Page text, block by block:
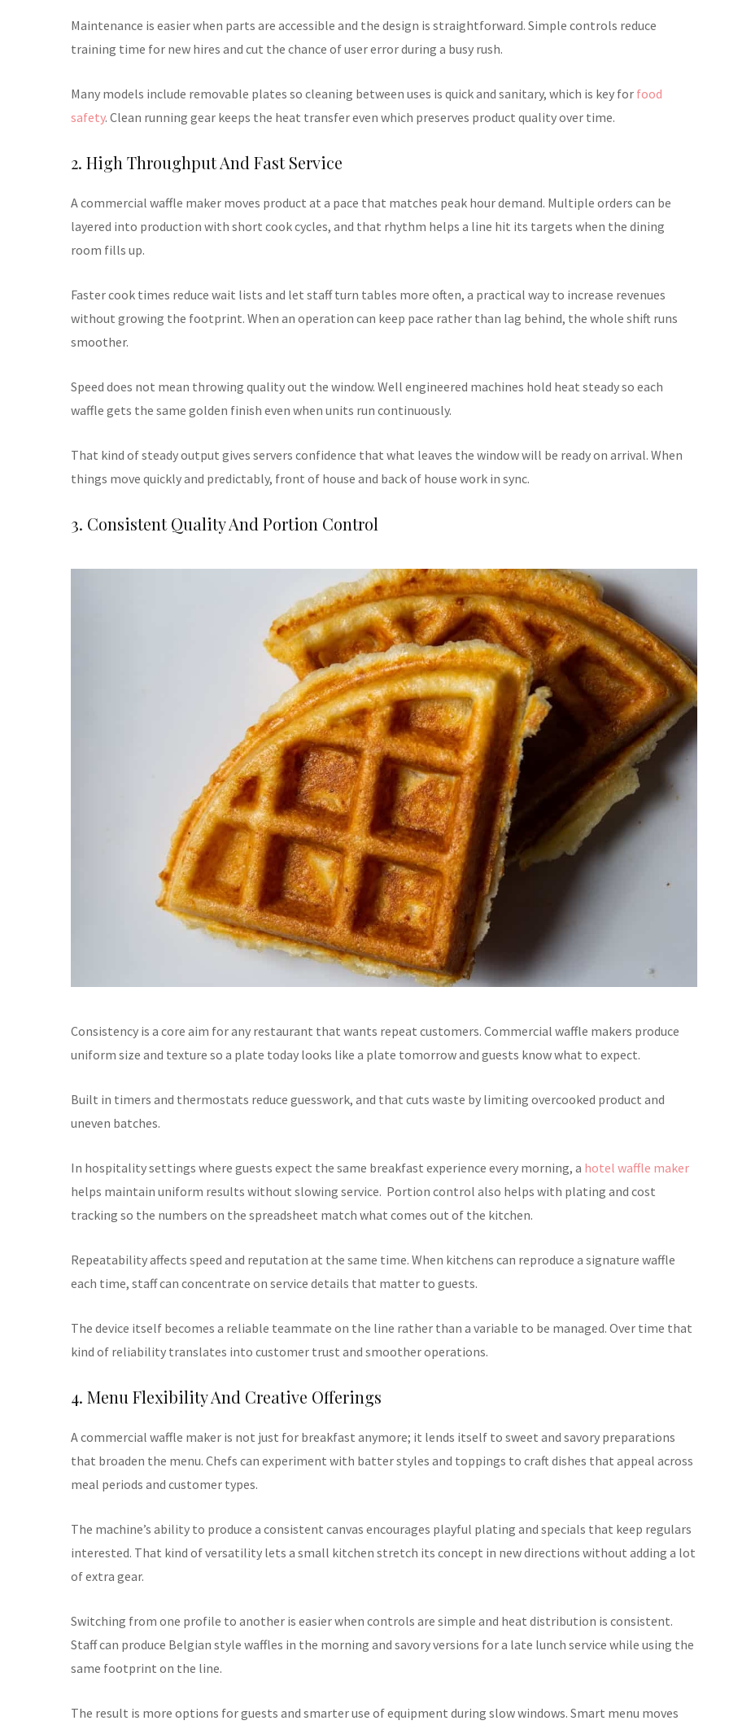
Maintenance is easier when parts are accessible and the design is straightforward. Simple controls reduce
training time for new hires and cut the chance of user error during a busy rush.
Many models include removable plates so cleaning between uses is quick and sanitary, which is key for food
safety. Clean running gear keeps the heat transfer even which preserves product quality over time.
2. High Throughput And Fast Service
A commercial waffle maker moves product at a pace that matches peak hour demand. Multiple orders can be
layered into production with short cook cycles, and that rhythm helps a line hit its targets when the dining
room fills up.
Faster cook times reduce wait lists and let staff turn tables more often, a practical way to increase revenues
without growing the footprint. When an operation can keep pace rather than lag behind, the whole shift runs
smoother.
Speed does not mean throwing quality out the window. Well engineered machines hold heat steady so each
waffle gets the same golden finish even when units run continuously.
That kind of steady output gives servers confidence that what leaves the window will be ready on arrival. When
things move quickly and predictably, front of house and back of house work in sync.
3. Consistent Quality And Portion Control
Consistency is a core aim for any restaurant that wants repeat customers. Commercial waffle makers produce
uniform size and texture so a plate today looks like a plate tomorrow and guests know what to expect.
Built in timers and thermostats reduce guesswork, and that cuts waste by limiting overcooked product and
uneven batches.
In hospitality settings where guests expect the same breakfast experience every morning, a hotel waffle maker
helps maintain uniform results without slowing service. Portion control also helps with plating and cost
tracking so the numbers on the spreadsheet match what comes out of the kitchen.
Repeatability affects speed and reputation at the same time. When kitchens can reproduce a signature waffle
each time, staff can concentrate on service details that matter to guests.
The device itself becomes a reliable teammate on the line rather than a variable to be managed. Over time that
kind of reliability translates into customer trust and smoother operations.
4. Menu Flexibility And Creative Offerings
A commercial waffle maker is not just for breakfast anymore; it lends itself to sweet and savory preparations
that broaden the menu. Chefs can experiment with batter styles and toppings to craft dishes that appeal across
meal periods and customer types.
The machine’s ability to produce a consistent canvas encourages playful plating and specials that keep regulars
interested. That kind of versatility lets a small kitchen stretch its concept in new directions without adding a lot
of extra gear.
Switching from one profile to another is easier when controls are simple and heat distribution is consistent.
Staff can produce Belgian style waffles in the morning and savory versions for a late lunch service while using the
same footprint on the line.
The result is more options for guests and smarter use of equipment during slow windows. Smart menu moves